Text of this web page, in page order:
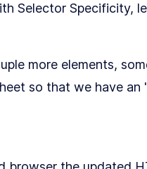
Selector Specificity,
more elements,
so that we have